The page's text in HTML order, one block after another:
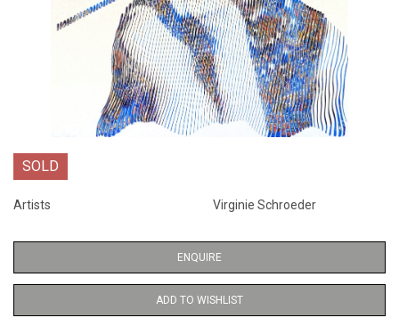
SOLD
Artists Virginie Schroeder
ENQUIRE
ADD TO WISHLIST